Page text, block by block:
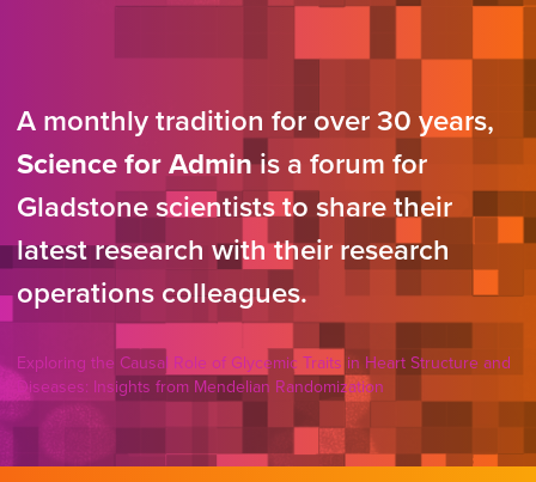
A monthly tradition for over 30 years,
Science for Adminis a forum for
Gladstone scientists to share their
latest research with their research
operations colleagues.
Exploring the Causal Role of Glycemic Traits in Heart Structure and
Diseases: Insights from Mendelian Randomization